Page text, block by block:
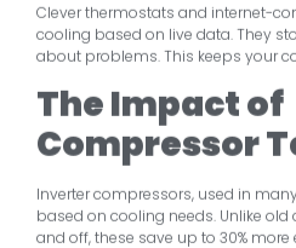
Clever thermostats and internet-
cooling based on live data. They
about problems. This keeps your
The Impact of
Compressor
Inverter compressors, used in
based on cooling needs. Unlike
and off, these save up to 30%